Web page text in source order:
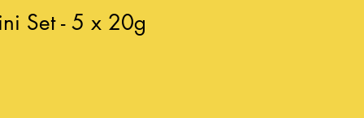
Set - 5 x 20g